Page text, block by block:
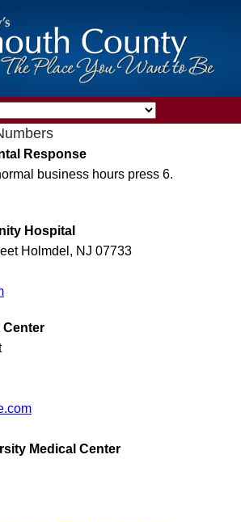
Response
business hours press 6.
Hospital
Holmdel, NJ 07733
Center
Medical Center